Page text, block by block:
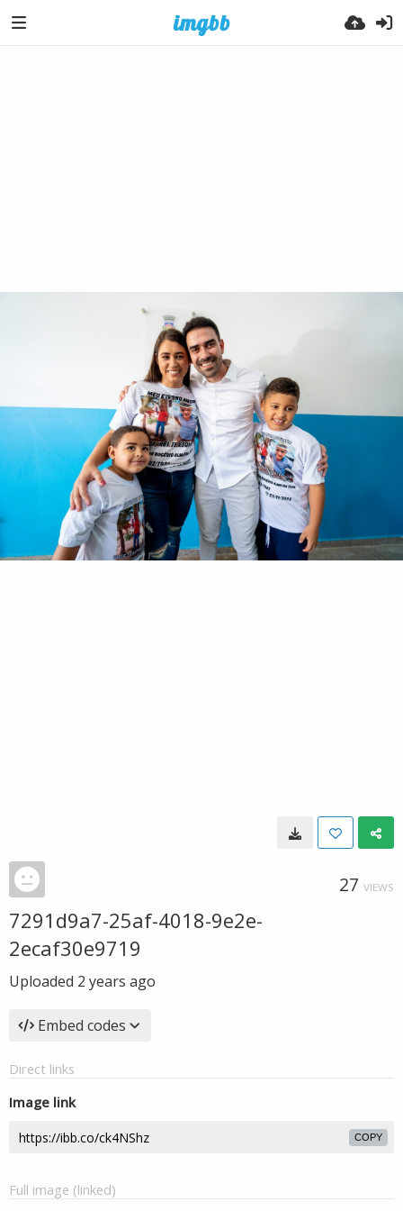
27 VIEWS
7291d9a7-25af-4018-9e2e-
2ecaf30e9719
Uploaded 2 years ago
Embed codes
Direct links
Image link
COPY
Full image (linked)